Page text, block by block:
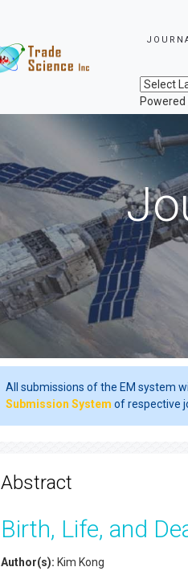
Powered
All submissions of the EM system
Submission System of respective
Abstract
Birth, Life, and
Author(s): Kim Kong